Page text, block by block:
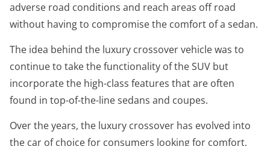
adverse road conditions and reach areas off road
without having to compromise the comfort of a sedan.
The idea behind the luxury crossover vehicle was to
continue to take the functionality of the SUV but
incorporate the high-class features that are often
found in top-of-the-line sedans and coupes.
Over the years, the luxury crossover has evolved into
the car of choice for consumers looking for comfort,